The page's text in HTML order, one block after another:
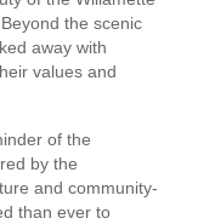
the scenic
away with
values and
of the
by the
and community-
than ever to